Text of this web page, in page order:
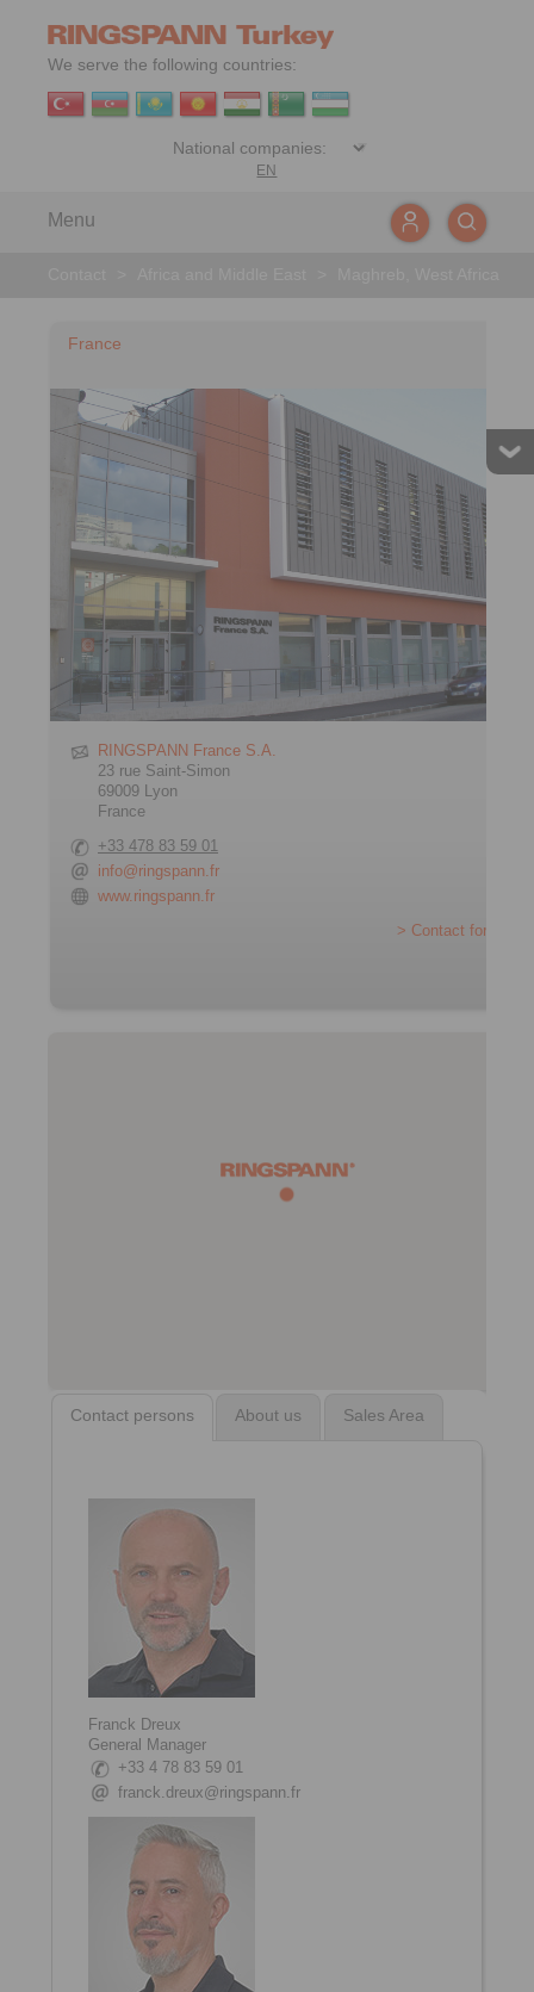
We serve the following countries:
EN
Menu
France
RINGSPANN France S.A.
23 rue Saint-Simon
69009 Lyon
France
+33 478 83 59 01
info@ringspann.fr
www.ringspann.fr
> Contact form
Contact persons About us Sales Area
Franck Dreux
General Manager
+33 4 78 83 59 01
franck.dreux@ringspann.fr